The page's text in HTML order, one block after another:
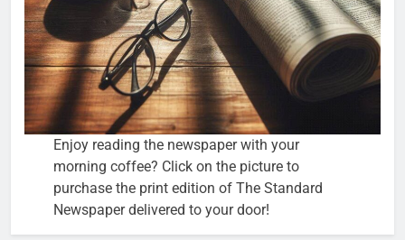
Enjoy reading the newspaper with your
morning coffee? Click on the picture to
purchase the print edition of The Standard
Newspaper delivered to your door!